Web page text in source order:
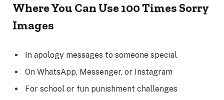
Where You Can Use 100 Times Sorry
Images
In apology messages to someone special
On WhatsApp, Messenger, or Instagram
For school or fun punishment challenges